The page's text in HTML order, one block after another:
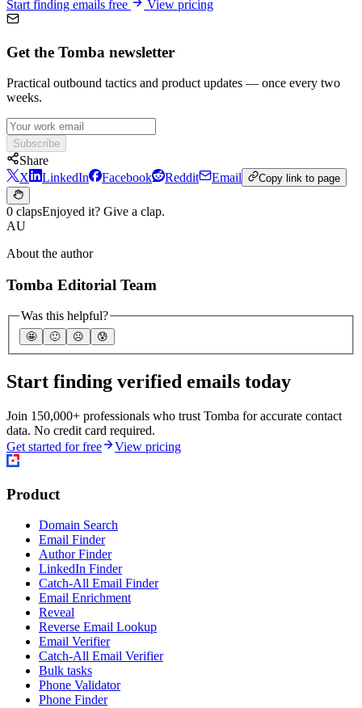
Start finding emails free View pricing
Get the Tomba newsletter
Practical outbound tactics and product updates — once every two
weeks.
Subscribe
Share
X
LinkedIn Facebook Reddit Email Copy link to page
0 clapsEnjoyed it? Give a clap.
AU
About the author
Tomba Editorial Team
Was this helpful?
🤩 🙂 ☹️ 😰
Start finding verified emails today
Join 150,000+ professionals who trust Tomba for accurate contact
data. No credit card required.
Get started for free
View pricing
Product
Domain Search
Email Finder
Author Finder
LinkedIn Finder
Catch-All Email Finder
Email Enrichment
Reveal
Reverse Email Lookup
Email Verifier
Catch-All Email Verifier
Bulk tasks
Phone Validator
Phone Finder